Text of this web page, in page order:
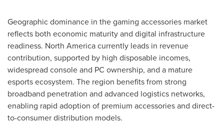
Geographic dominance in the gaming accessories market
reflects both economic maturity and digital infrastructure
readiness. North America currently leads in revenue
contribution, supported by high disposable incomes,
widespread console and PC ownership, and a mature
esports ecosystem. The region benefits from strong
broadband penetration and advanced logistics networks,
enabling rapid adoption of premium accessories and direct-
to-consumer distribution models.